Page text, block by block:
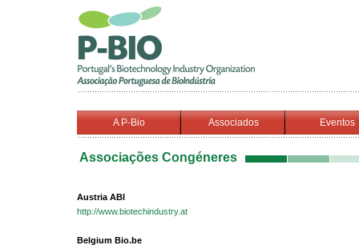
A P-Bio Associados Eventos
Associações Congéneres
Austria ABI
http://www.biotechindustry.at
Belgium Bio.be